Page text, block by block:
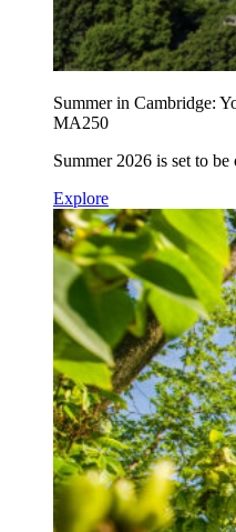
Summer in Cambridge:
MA250
Summer 2026 is set to be
Explore